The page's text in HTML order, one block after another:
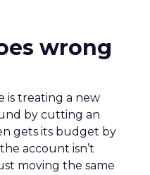
wrong
is treating a new
by cutting an
gets its budget by
account isn’t
moving the same